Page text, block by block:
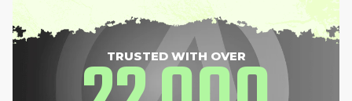
TRUSTED WITH OVER